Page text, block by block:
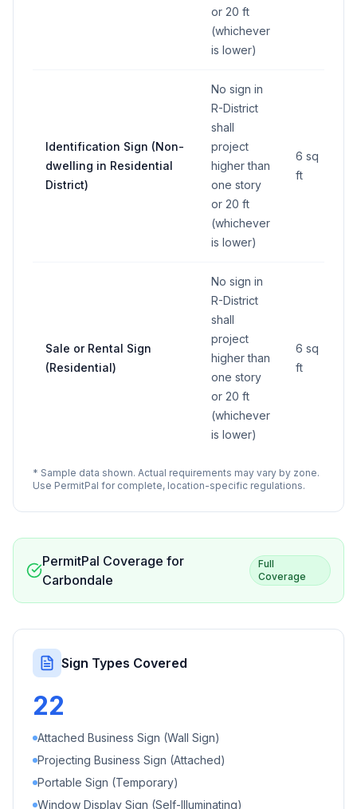
or 20 ft
(whichever
is lower)
Identification Sign (Non-
dwelling in Residential
District)
No sign in
R-District
shall
project
higher than
one story
or 20 ft
(whichever
is lower)
6 sq
ft
Sale or Rental Sign
(Residential)
No sign in
R-District
shall
project
higher than
one story
or 20 ft
(whichever
is lower)
6 sq
ft
* Sample data shown. Actual requirements may vary by zone.
Use PermitPal for complete, location-specific regulations.
PermitPal Coverage for
Carbondale
Full
Coverage
Sign Types Covered
22
Attached Business Sign (Wall Sign)
Projecting Business Sign (Attached)
Portable Sign (Temporary)
Window Display Sign (Self-Illuminating)